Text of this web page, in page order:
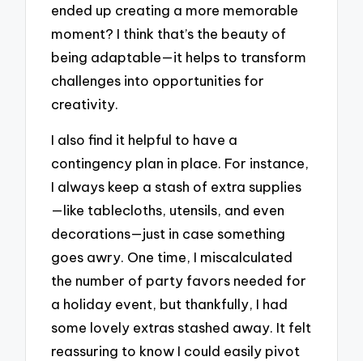
ended up creating a more memorable
moment? I think that’s the beauty of
being adaptable—it helps to transform
challenges into opportunities for
creativity.
I also find it helpful to have a
contingency plan in place. For instance,
I always keep a stash of extra supplies
—like tablecloths, utensils, and even
decorations—just in case something
goes awry. One time, I miscalculated
the number of party favors needed for
a holiday event, but thankfully, I had
some lovely extras stashed away. It felt
reassuring to know I could easily pivot